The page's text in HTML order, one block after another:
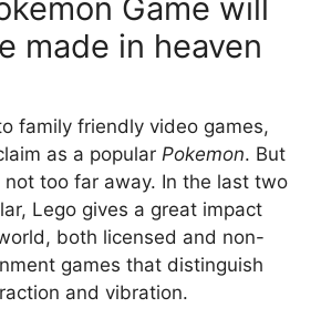
Game will
made in heaven
family friendly video games,
as a popular Pokemon. But
not too far away. In the last two
Lego gives a great impact
both licensed and non-
games that distinguish
and vibration.